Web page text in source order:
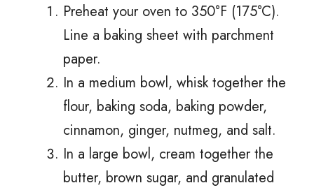
Preheat your oven to 350°F (175°C).
Line a baking sheet with parchment
paper.
In a medium bowl, whisk together the
flour, baking soda, baking powder,
cinnamon, ginger, nutmeg, and salt.
In a large bowl, cream together the
butter, brown sugar, and granulated